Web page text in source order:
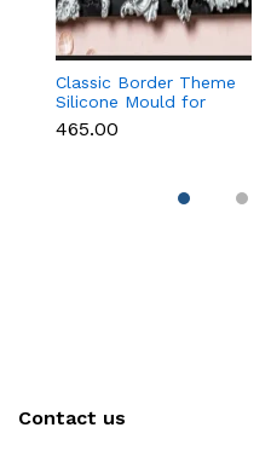
Classic Border Theme
Silicone Mould for
Fondant & Cake
Decoration
₹465.00
Contact us